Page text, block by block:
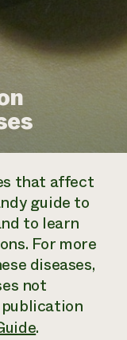
that affect
guide to
to learn
For more
diseases,
not
publication
.